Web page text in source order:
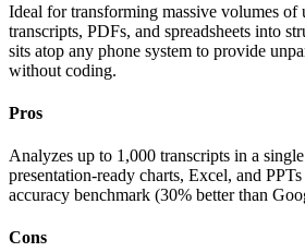
Ideal for transforming massive volumes of
transcripts, PDFs, and spreadsheets into
sits atop any phone system to provide
without coding.
Pros
Analyzes up to 1,000 transcripts in a
presentation-ready charts, Excel, and
accuracy benchmark (30% better than
Cons